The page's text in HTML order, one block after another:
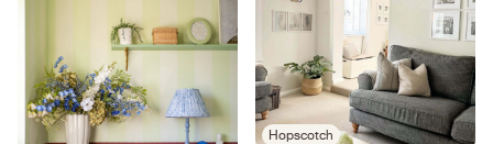
Hopscotch